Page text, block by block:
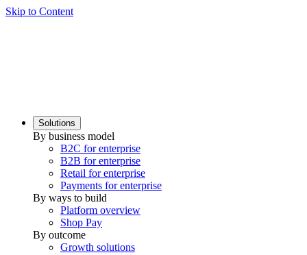
Skip to Content
Solutions
By business model
B2C for enterprise
B2B for enterprise
Retail for enterprise
Payments for enterprise
By ways to build
Platform overview
Shop Pay
By outcome
Growth solutions